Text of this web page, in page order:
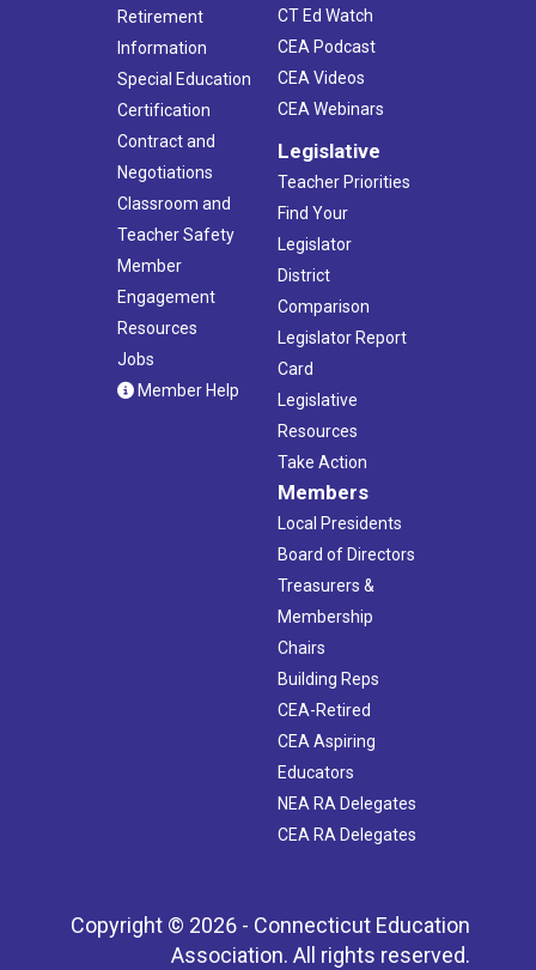
Retirement
Information
Special Education
Certification
Contract and
Negotiations
Classroom and
Teacher Safety
Member
Engagement
Resources
Jobs
Member Help
CT Ed Watch
CEA Podcast
CEA Videos
CEA Webinars
Legislative
Teacher Priorities
Find Your
Legislator
District
Comparison
Legislator Report
Card
Legislative
Resources
Take Action
Members
Local Presidents
Board of Directors
Treasurers &
Membership
Chairs
Building Reps
CEA-Retired
CEA Aspiring
Educators
NEA RA Delegates
CEA RA Delegates
Copyright © 2026 - Connecticut Education
Association. All rights reserved.